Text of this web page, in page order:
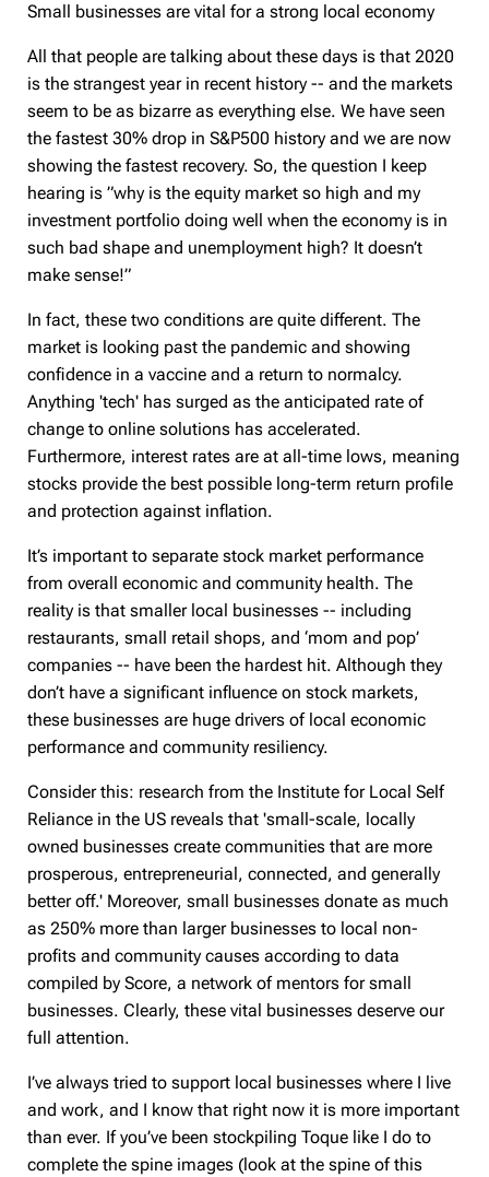
Small businesses are vital for a strong local economy
All that people are talking about these days is that 2020
is the strangest year in recent history -- and the markets
seem to be as bizarre as everything else. We have seen
the fastest 30% drop in S&P500 history and we are now
showing the fastest recovery. So, the question I keep
hearing is ”why is the equity market so high and my
investment portfolio doing well when the economy is in
such bad shape and unemployment high? It doesn’t
make sense!”
In fact, these two conditions are quite different. The
market is looking past the pandemic and showing
confidence in a vaccine and a return to normalcy.
Anything 'tech' has surged as the anticipated rate of
change to online solutions has accelerated.
Furthermore, interest rates are at all-time lows, meaning
stocks provide the best possible long-term return profile
and protection against inflation.
It’s important to separate stock market performance
from overall economic and community health. The
reality is that smaller local businesses -- including
restaurants, small retail shops, and ‘mom and pop’
companies -- have been the hardest hit. Although they
don’t have a significant influence on stock markets,
these businesses are huge drivers of local economic
performance and community resiliency.
Consider this: research from the Institute for Local Self
Reliance in the US reveals that 'small-scale, locally
owned businesses create communities that are more
prosperous, entrepreneurial, connected, and generally
better off.' Moreover, small businesses donate as much
as 250% more than larger businesses to local non-
profits and community causes according to data
compiled by Score, a network of mentors for small
businesses. Clearly, these vital businesses deserve our
full attention.
I’ve always tried to support local businesses where I live
and work, and I know that right now it is more important
than ever. If you’ve been stockpiling Toque like I do to
complete the spine images (look at the spine of this